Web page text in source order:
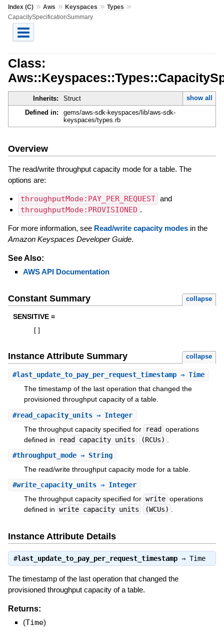
Index (C)» Aws » Keyspaces » Types »
CapacitySpecificationSummary
Class:
Inherits: Struct
show all
Defined in:
gems/aws-sdk-keyspaces/lib/aws-sdk-
keyspaces/types.rb
Overview
The read/write throughput capacity mode for a table. The
options are:
throughputMode:PAY_PER_REQUEST and
throughputMode:PROVISIONED .
For more information, see Read/write capacity modesin the
Amazon Keyspaces Developer Guide.
See Also:
AWS API Documentation
Constant Summary collapse
SENSITIVE =
Instance Attribute Summary collapse
#last_update_to_pay_per_request_timestamp⇒ Time
The timestamp of the last operation that changed the
provisioned throughput capacity of a table.
#read_capacity_units⇒ Integer
The throughput capacity specified for
read operations
defined in
read capacity units (RCUs)
#throughput_mode⇒ String
The read/write throughput capacity mode for a table.
#write_capacity_units⇒ Integer
The throughput capacity specified for write operations
defined in write capacity units (WCUs) .
Instance Attribute Details
#last_update_to_pay_per_request_timestamp⇒ Time
The timestamp of the last operation that changed the
provisioned throughput capacity of a table.
Returns:
(Time)